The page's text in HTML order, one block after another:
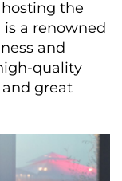
the
is a renowned
and
quality
great